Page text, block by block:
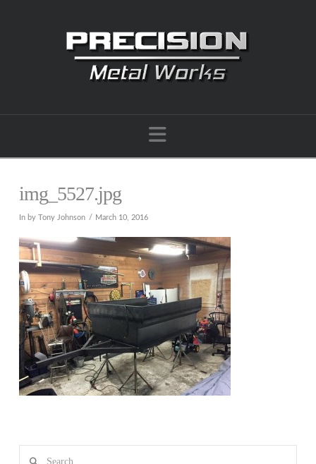
Navigation
img_5527.jpg
In by Tony Johnson March 10, 2016